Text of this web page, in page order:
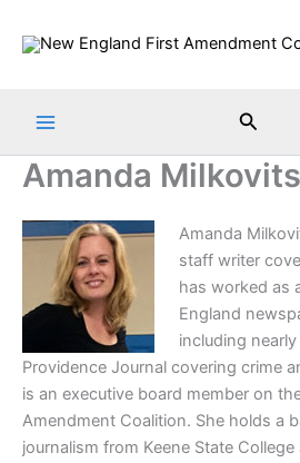
Search
Amanda Milkovits
Amanda
staff writer
has worked as
England
including
Providence Journal covering crime
is an executive board member on
Amendment Coalition. She holds a
journalism from Keene State College